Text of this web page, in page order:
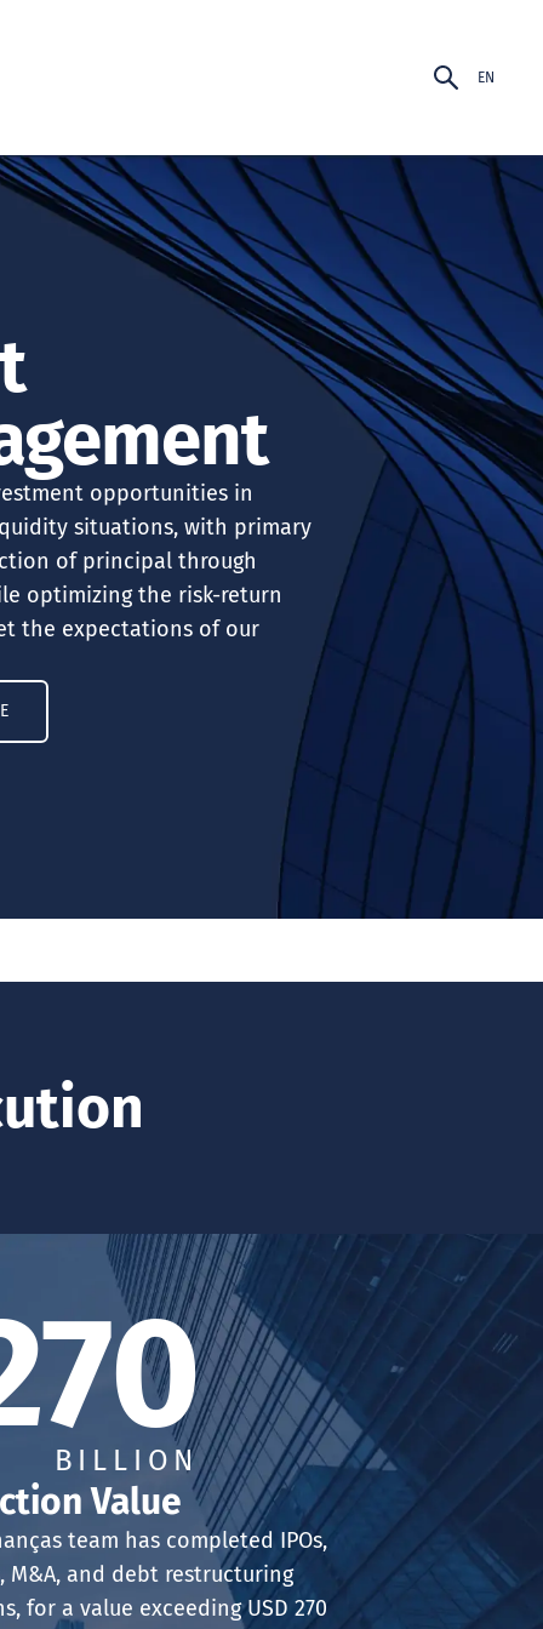
EN
EN
opportunities in
situations, with primary
of principal through
optimizing the risk-return
the expectations of our
BILLION
Value
team has completed IPOs,
M&A, and debt restructuring
for a value exceeding USD 270